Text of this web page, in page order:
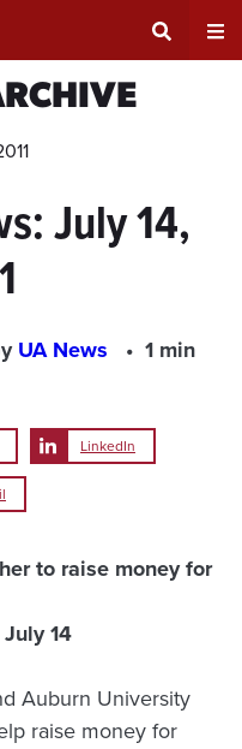
Input
July 14,
UA News
1 min
LinkedIn
to raise money for
14
Auburn University
raise money for